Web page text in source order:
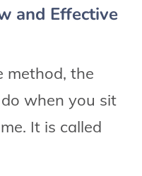
and Effective
method, the
when you sit
It is called